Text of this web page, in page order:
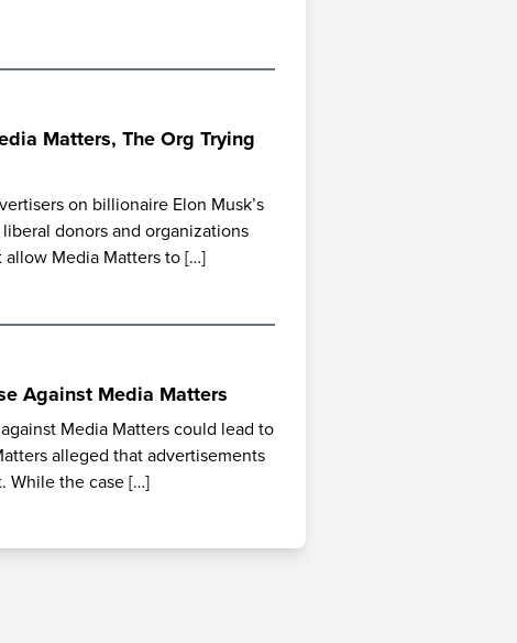
Matters, The Org Trying
on billionaire Elon Musk’s
donors and organizations
allow Media Matters to […]
Against Media Matters
Media Matters could lead to
alleged that advertisements
While the case […]